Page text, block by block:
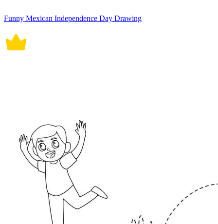
Funny Mexican Independence Day Drawing